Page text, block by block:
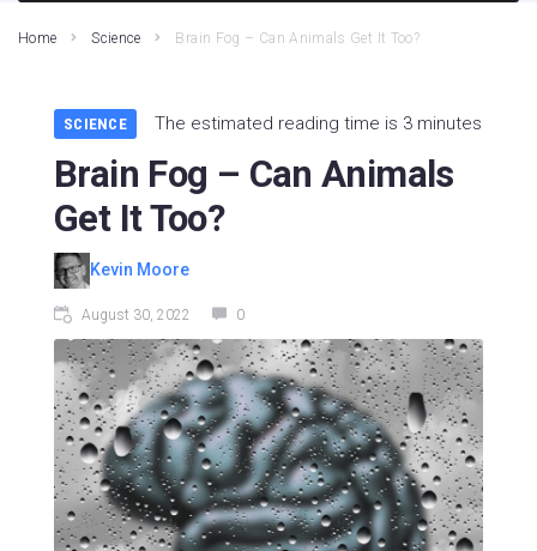
Home Science Brain Fog – Can Animals Get It Too?
SCIENCE The estimated reading time is 3 minutes
Brain Fog – Can Animals
Get It Too?
Kevin Moore
August 30, 2022 0